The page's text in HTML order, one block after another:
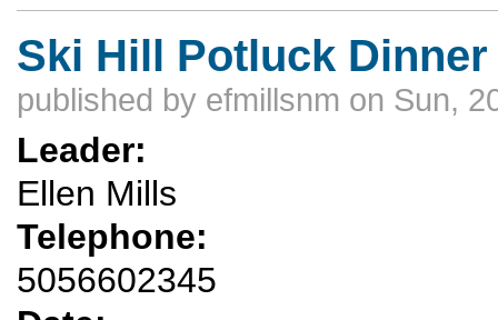
Ski Hill Potluck Dinner
published by efmillsnm on Sun,
Leader:
Ellen Mills
Telephone:
5056602345